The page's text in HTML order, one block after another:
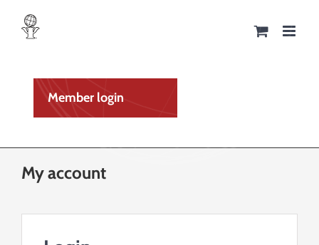
Skip
Member login
My account